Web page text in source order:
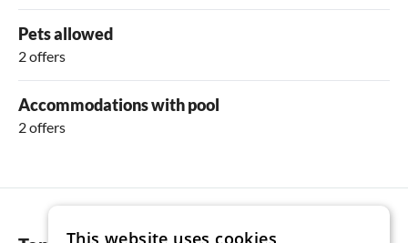
Pets allowed
2 offers
Accommodations with pool
2 offers
This website uses cookies